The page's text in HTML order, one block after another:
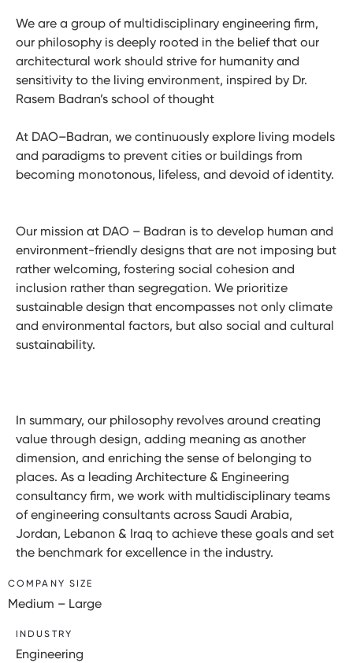
We are a group of multidisciplinary engineering firm,
our philosophy is deeply rooted in the belief that our
architectural work should strive for humanity and
sensitivity to the living environment, inspired by Dr.
Rasem Badran’s school of thought
At DAO–Badran, we continuously explore living models
and paradigms to prevent cities or buildings from
becoming monotonous, lifeless, and devoid of identity.
Our mission at DAO – Badran is to develop human and
environment-friendly designs that are not imposing but
rather welcoming, fostering social cohesion and
inclusion rather than segregation. We prioritize
sustainable design that encompasses not only climate
and environmental factors, but also social and cultural
sustainability.
In summary, our philosophy revolves around creating
value through design, adding meaning as another
dimension, and enriching the sense of belonging to
places. As a leading Architecture & Engineering
consultancy firm, we work with multidisciplinary teams
of engineering consultants across Saudi Arabia,
Jordan, Lebanon & Iraq to achieve these goals and set
the benchmark for excellence in the industry.
COMPANY SIZE
Medium – Large
INDUSTRY
Engineering